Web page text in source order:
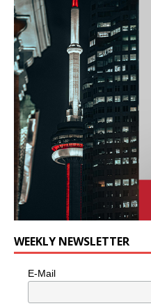
WEEKLY NEWSLETTER
E-Mail